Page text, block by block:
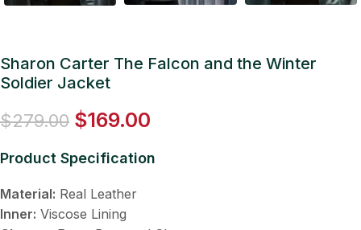
Sharon Carter The Falcon and the Winter
Soldier Jacket
$279.00 $169.00
Product Specification
Material: Real Leather
Inner: Viscose Lining